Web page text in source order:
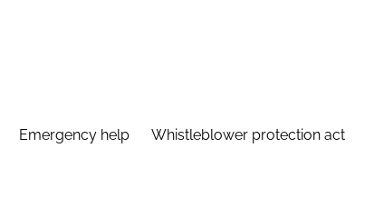
Emergency help Whistleblower protection act